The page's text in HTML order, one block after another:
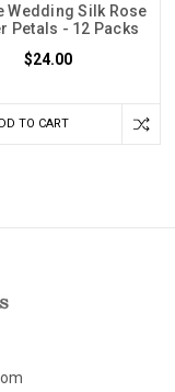
Wedding Silk Rose
Petals - 12 Packs
$24.00
TO CART